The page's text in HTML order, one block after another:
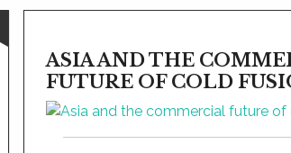
ASIA AND THE
FUTURE OF COLD